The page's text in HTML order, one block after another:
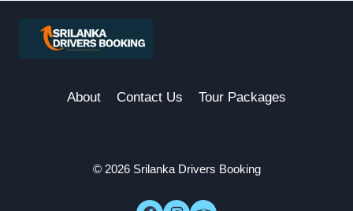
About Contact Us Tour Packages
© 2026 Srilanka Drivers Booking